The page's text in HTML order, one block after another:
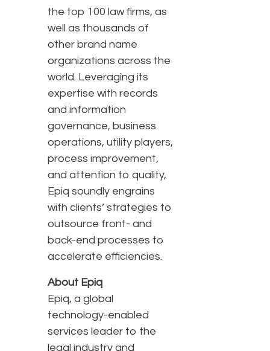
the top 100 law firms, as
well as thousands of
other brand name
organizations across the
world. Leveraging its
expertise with records
and information
governance, business
operations, utility players,
process improvement,
and attention to quality,
Epiq soundly engrains
with clients’ strategies to
outsource front- and
back-end processes to
accelerate efficiencies.
About Epiq
Epiq, a global
technology-enabled
services leader to the
legal industry and